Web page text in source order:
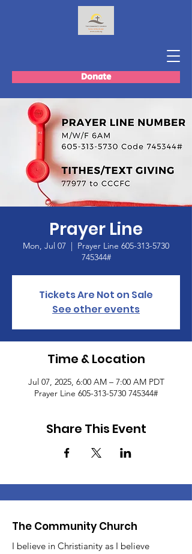
Donate
Prayer Line
Mon, Jul 07
  |
Prayer Line 605-313-5730
745344#
Tickets Are Not on Sale
See other events
Time & Location
Jul 07, 2025, 6:00 AM – 7:00 AM PDT
Prayer Line 605-313-5730 745344#
Share This Event
The Community Church
I believe in Christianity as I believe